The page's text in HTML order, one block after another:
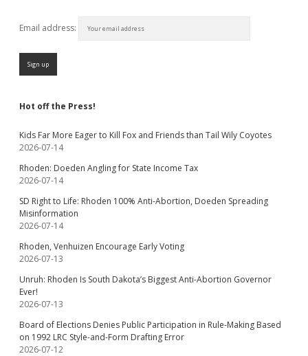
Email address:
Hot off the Press!
Kids Far More Eager to Kill Fox and Friends than Tail Wily Coyotes
2026-07-14
Rhoden: Doeden Angling for State Income Tax
2026-07-14
SD Right to Life: Rhoden 100% Anti-Abortion, Doeden Spreading
Misinformation
2026-07-14
Rhoden, Venhuizen Encourage Early Voting
2026-07-13
Unruh: Rhoden Is South Dakota’s Biggest Anti-Abortion Governor
Ever!
2026-07-13
Board of Elections Denies Public Participation in Rule-Making Based
on 1992 LRC Style-and-Form Drafting Error
2026-07-12